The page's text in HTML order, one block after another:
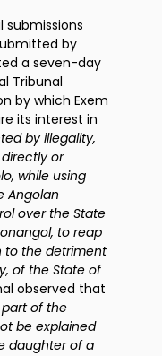
submissions
by
a seven-day
Tribunal
by which Exem
its interest in
by illegality,
directly or
while using
Angolan
over the State
to reap
to the detriment
of the State of
observed that
part of the
be explained
daughter of a